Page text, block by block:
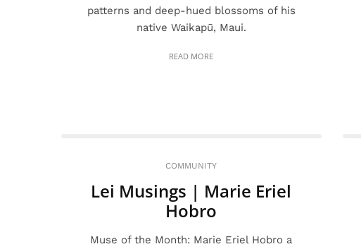
patterns and deep-hued blossoms of his
native Waikapū, Maui.
READ MORE
COMMUNITY
Lei Musings | Marie Eriel
Hobro
Muse of the Month: Marie Eriel Hobro a